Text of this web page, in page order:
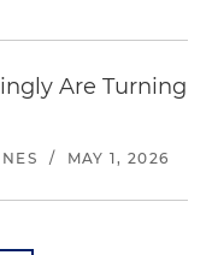
Are Turning
/ MAY 1, 2026